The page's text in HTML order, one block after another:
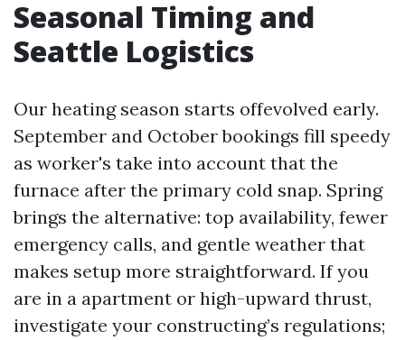
Seasonal Timing and
Seattle Logistics
Our heating season starts offevolved early.
September and October bookings fill speedy
as worker's take into account that the
furnace after the primary cold snap. Spring
brings the alternative: top availability, fewer
emergency calls, and gentle weather that
makes setup more straightforward. If you
are in a apartment or high-upward thrust,
investigate your constructing’s regulations;